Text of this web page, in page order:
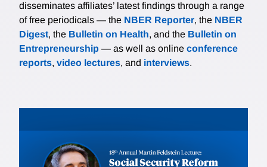
disseminates affiliates’ latest findings through a range
of free periodicals — the NBER Reporter, the NBER
Digest, the Bulletin on Health, and the Bulletin on
Entrepreneurship — as well as online conference
reports, video lectures, and interviews.